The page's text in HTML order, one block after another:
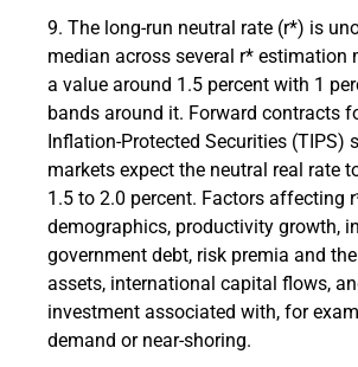
The long-run neutral rate (r*) is
median across several r* estimation
a value around 1.5 percent with 1
bands around it. Forward contracts
Inflation-Protected Securities (TIPS)
markets expect the neutral real rate
1.5 to 2.0 percent. Factors affecting
demographics, productivity growth,
government debt, risk premia and
assets, international capital flows,
investment associated with, for
demand or near-shoring.